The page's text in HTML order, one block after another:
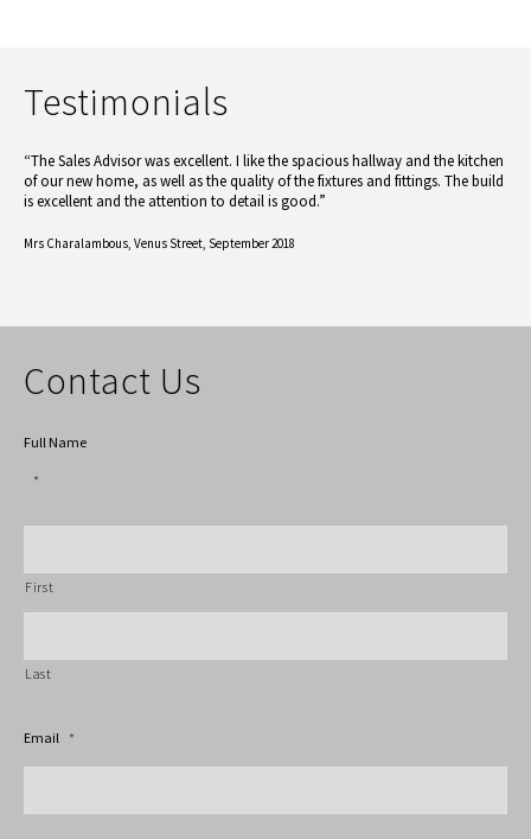
Testimonials
“The Sales Advisor was excellent. I like the spacious hallway and the kitchen
of our new home, as well as the quality of the fixtures and fittings. The build
is excellent and the attention to detail is good.”
Mrs Charalambous, Venus Street, September 2018
Contact Us
Full Name
*
First
Last
Email *